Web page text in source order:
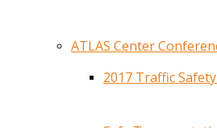
ATLAS Center
2017 Traffic